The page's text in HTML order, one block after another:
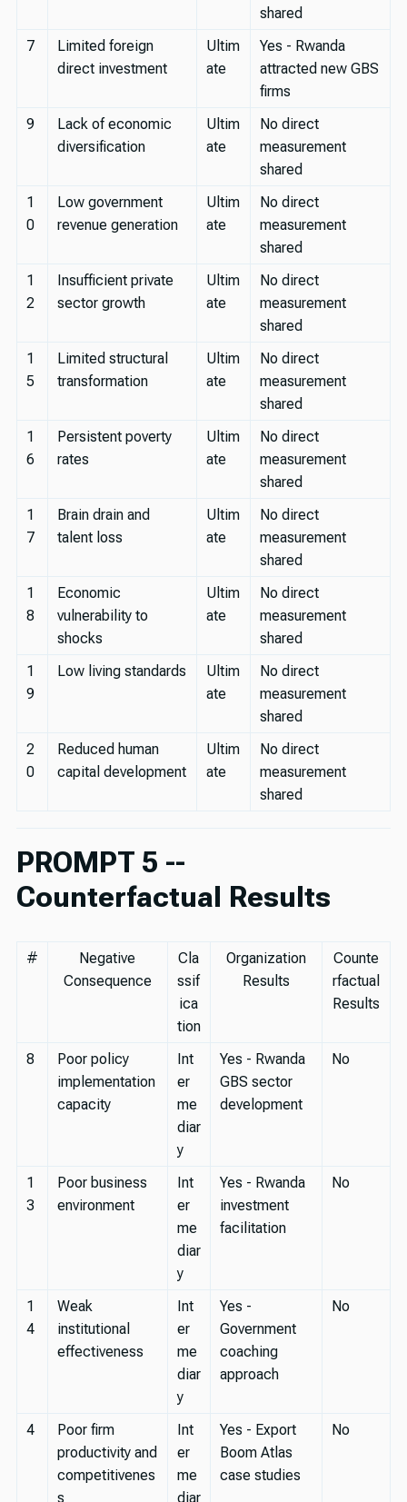
shared
7
Limited foreign
direct investment
Ultim
ate
Yes - Rwanda
attracted new GBS
firms
9
Lack of economic
diversification
Ultim
ate
No direct
measurement
shared
1
0
Low government
revenue generation
Ultim
ate
No direct
measurement
shared
1
2
Insufficient private
sector growth
Ultim
ate
No direct
measurement
shared
1
5
Limited structural
transformation
Ultim
ate
No direct
measurement
shared
1
6
Persistent poverty
rates
Ultim
ate
No direct
measurement
shared
1
7
Brain drain and
talent loss
Ultim
ate
No direct
measurement
shared
1
8
Economic
vulnerability to
shocks
Ultim
ate
No direct
measurement
shared
1
9
Low living standards
Ultim
ate
No direct
measurement
shared
2
0
Reduced human
capital development
Ultim
ate
No direct
measurement
shared
PROMPT 5 --
Counterfactual Results
#
Negative
Consequence
Cla
ssif
ica
tion
Organization
Results
Counte
rfactual
Results
8
Poor policy
implementation
capacity
Int
er
me
diar
y
Yes - Rwanda
GBS sector
development
No
1
3
Poor business
environment
Int
er
me
diar
y
Yes - Rwanda
investment
facilitation
No
1
4
Weak
institutional
effectiveness
Int
er
me
diar
y
Yes -
Government
coaching
approach
No
4
Poor firm
productivity and
competitivenes
s
Int
er
me
diar
Yes - Export
Boom Atlas
case studies
No